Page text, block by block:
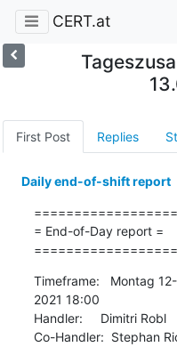
CERT.at
First Post Replies
Daily end-of-shift report
= End-of-Day report =
Timeframe:   Montag
2021 18:00
Handler:     Dimitri Robl
Co-Handler:  Stephan